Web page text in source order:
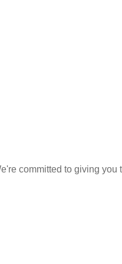
committed to giving you